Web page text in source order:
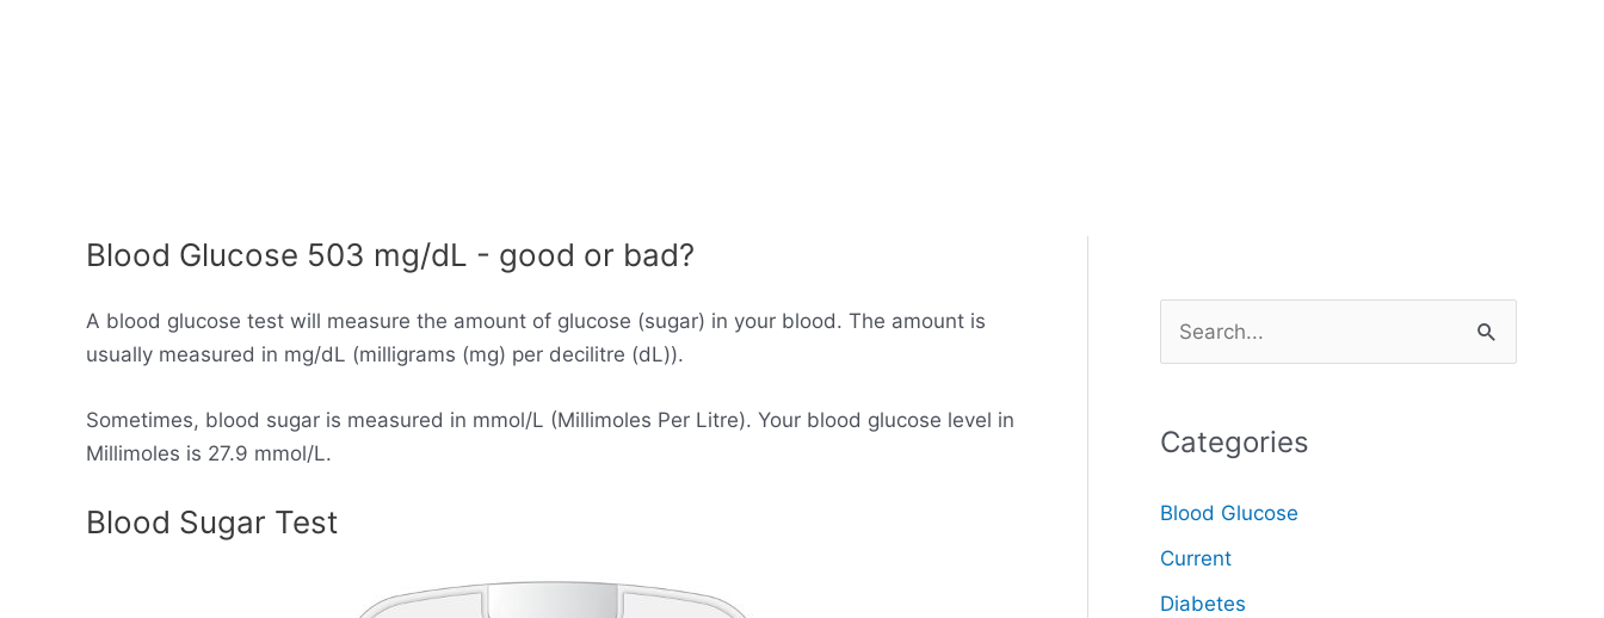
Blood Glucose 503 mg/dL - good or bad?
A blood glucose test will measure the amount of glucose (sugar) in your blood. The amount is
usually measured in mg/dL (milligrams (mg) per decilitre (dL)).
Sometimes, blood sugar is measured in mmol/L (Millimoles Per Litre). Your blood glucose level in
Millimoles is 27.9 mmol/L.
Blood Sugar Test
e
r
h
f
o
Categories
Blood Glucose
Current
Diabetes